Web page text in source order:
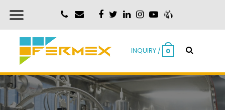
INQUIRY / 0